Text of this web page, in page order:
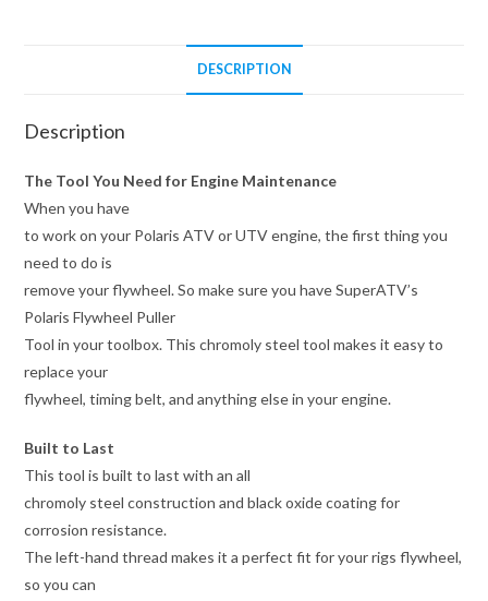
DESCRIPTION
Description
The Tool You Need for Engine Maintenance
When you have
to work on your Polaris ATV or UTV engine, the first thing you
need to do is
remove your flywheel. So make sure you have SuperATV’s
Polaris Flywheel Puller
Tool in your toolbox. This chromoly steel tool makes it easy to
replace your
flywheel, timing belt, and anything else in your engine.
Built to Last
This tool is built to last with an all
chromoly steel construction and black oxide coating for
corrosion resistance.
The left-hand thread makes it a perfect fit for your rigs flywheel,
so you can